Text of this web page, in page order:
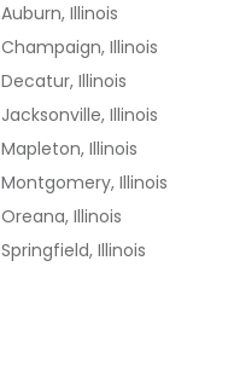
Auburn, Illinois
Champaign, Illinois
Decatur, Illinois
Jacksonville, Illinois
Mapleton, Illinois
Montgomery, Illinois
Oreana, Illinois
Springfield, Illinois